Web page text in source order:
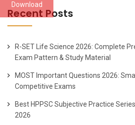
Download
Recent Posts
R-SET Life Science 2026: Complete
Exam Pattern & Study Material
MOST Important Questions 2026:
Competitive Exams
Best HPPSC Subjective Practice
2026